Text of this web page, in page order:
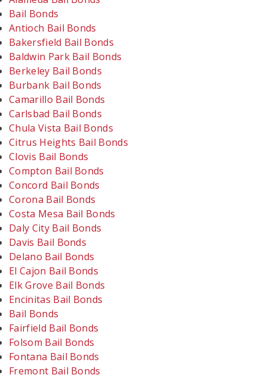
Bail Bonds
Antioch Bail Bonds
Bakersfield Bail Bonds
Baldwin Park Bail Bonds
Berkeley Bail Bonds
Burbank Bail Bonds
Camarillo Bail Bonds
Carlsbad Bail Bonds
Chula Vista Bail Bonds
Citrus Heights Bail Bonds
Clovis Bail Bonds
Compton Bail Bonds
Concord Bail Bonds
Corona Bail Bonds
Costa Mesa Bail Bonds
Daly City Bail Bonds
Davis Bail Bonds
Delano Bail Bonds
El Cajon Bail Bonds
Elk Grove Bail Bonds
Encinitas Bail Bonds
Bail Bonds
Fairfield Bail Bonds
Folsom Bail Bonds
Fontana Bail Bonds
Fremont Bail Bonds